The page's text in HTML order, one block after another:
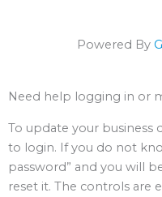
Powered By
Need help logging in or
To update your business
to login. If you do not
password” and you will
reset it. The controls are